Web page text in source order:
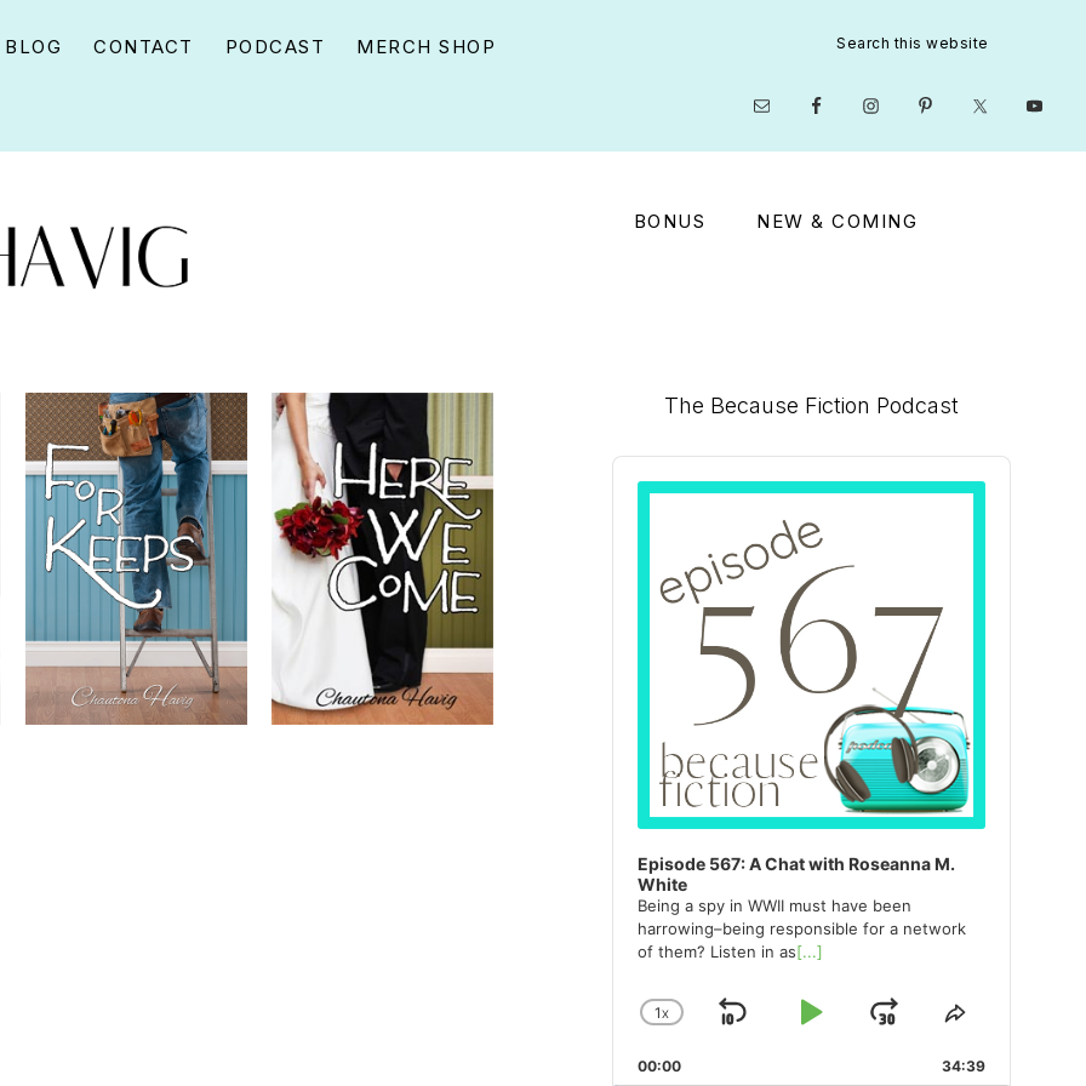
BLOG CONTACT PODCAST MERCH SHOP
this
Nav
Social
Menu
BONUS NEW & COMING
Primary
Sidebar
The Because Fiction Podcast
Audio
Player
Episode 567: A Chat with Roseanna M.
White
Being a spy in WWII must have been
harrowing–being responsible for a network
of them? Listen in as[...]
CHANGE
RATE
1X
SKIPPLAYJUMP
FORWARD
SHARE
EPISODE
00:00 34:39